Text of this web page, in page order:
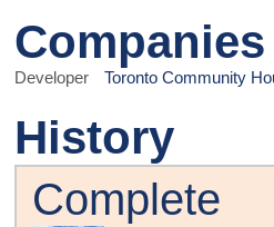
Companies
Developer Toronto Community
History
Complete